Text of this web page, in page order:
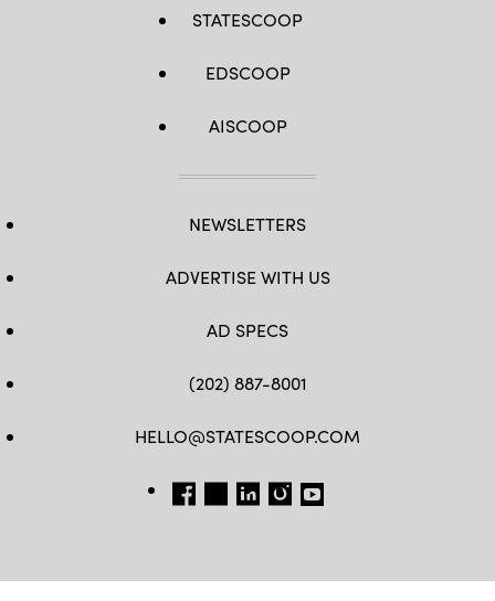
STATESCOOP
EDSCOOP
AISCOOP
NEWSLETTERS
ADVERTISE WITH US
AD SPECS
(202) 887-8001
HELLO@STATESCOOP.COM
FB TW LI INSTAGRAM
YT